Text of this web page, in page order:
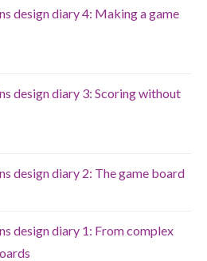
design diary 4: Making a game
design diary 3: Scoring without
design diary 2: The game board
design diary 1: From complex